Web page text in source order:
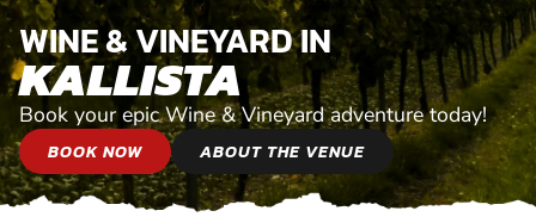
WINE & VINEYARD IN
KALLISTA
Book your epic Wine & Vineyard adventure today!
BOOK NOW ABOUT THE VENUE